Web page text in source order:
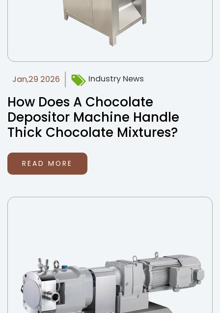
Jan,29 2026 Industry News
How Does A Chocolate
Depositor Machine Handle
Thick Chocolate Mixtures?
READ MORE